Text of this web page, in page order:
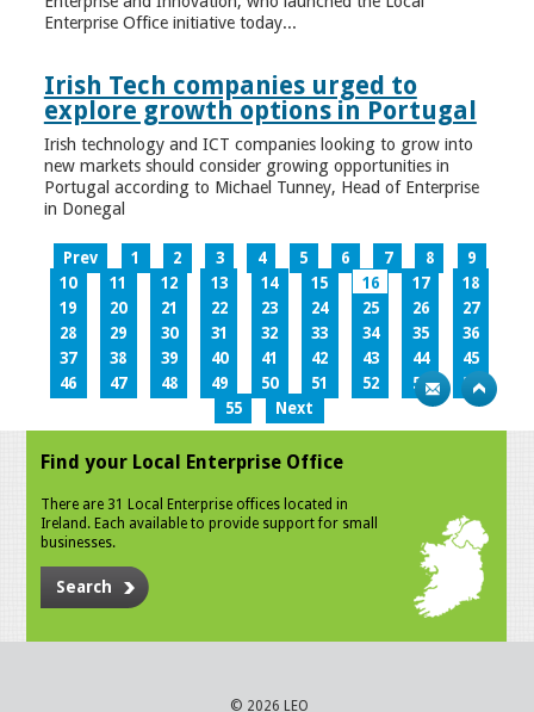
Enterprise Office initiative today...
Irish Tech companies urged to
explore growth options in Portugal
Irish technology and ICT companies looking to grow into
new markets should consider growing opportunities in
Portugal according to Michael Tunney, Head of Enterprise
in Donegal
Prev 1 2 3 4 5 6 7 8
9
10
11 12 13 14 15 16 17
18
19
20 21 22 23 24 25 26
27
28
29 30 31 32 33 34 35
36
37
38 39 40 41 42 43 44
45
46
47 48 49 50 51 52 53
54
55
Next
Find your Local Enterprise Office
There are 31 Local Enterprise offices located in
Ireland. Each available to provide support for small
businesses.
Search
© 2026 LEO